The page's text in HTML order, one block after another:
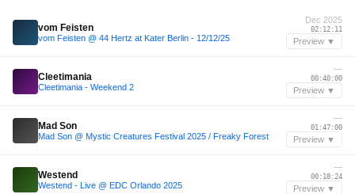
vom Feisten
vom Feisten @ 44 Hertz at Kater Berlin - 12/12/25
Dec 2025
02:12:11
Preview ▼
Cleetimania
Cleetimania - Weekend 2
—
00:40:00
Preview ▼
Mad Son
Mad Son @ Mystic Creatures Festival 2025 / Freaky Forest
—
01:47:00
Preview ▼
Westend
Westend - Live @ EDC Orlando 2025
—
00:18:24
Preview ▼